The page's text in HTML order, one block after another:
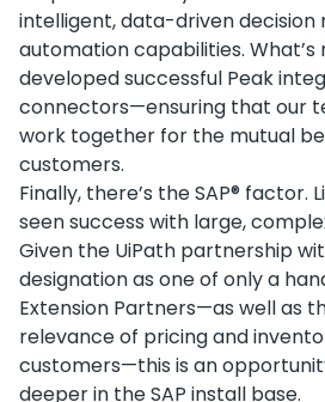
intelligent, data-driven decision
automation capabilities. What’s
developed successful Peak
connectors—ensuring that our
work together for the mutual
customers.
Finally, there’s the SAP® factor.
seen success with large,
Given the UiPath partnership
designation as one of only a
Extension Partners—as well as
relevance of pricing and
customers—this is an
deeper in the SAP install base.